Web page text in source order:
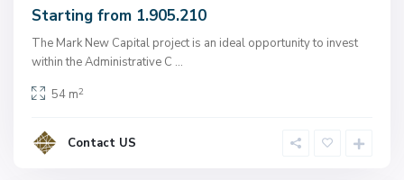
Starting from 1.905.210
The Mark New Capital project is an ideal opportunity to invest
within the Administrative C ...
54 m2
Contact US